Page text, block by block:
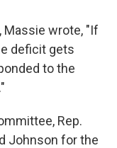
Massie wrote, "If
deficit gets
to the
Rep.
Johnson for the